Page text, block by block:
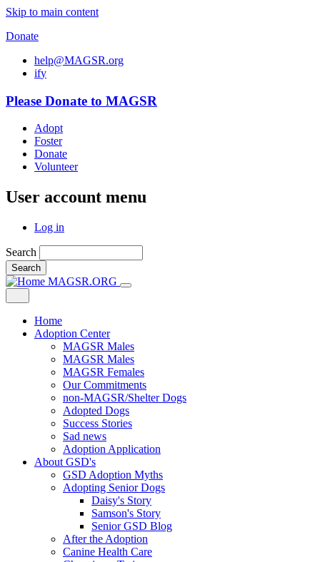
Skip to main content
Donate
help@MAGSR.org
ify
Please Donate to MAGSR
Adopt
Foster
Donate
Volunteer
User account menu
Log in
Search
Search
MAGSR.ORG
Home
Adoption Center
MAGSR Males
MAGSR Males
MAGSR Females
Our Commitments
non-MAGSR/Shelter Dogs
Adopted Dogs
Success Stories
Sad news
Adoption Application
About GSD's
GSD Adoption Myths
Adopting Senior Dogs
Daisy's Story
Samson's Story
Senior GSD Blog
After the Adoption
Canine Health Care